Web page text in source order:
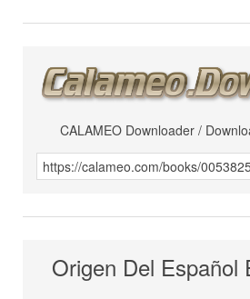
CALAMEO Downloader /
Origen Del Español